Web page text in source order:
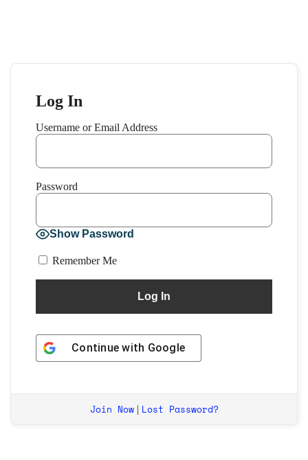
Log In
Username or Email Address
Password
Show Password
Remember Me
Continue with Google
Join Now| Lost Password?